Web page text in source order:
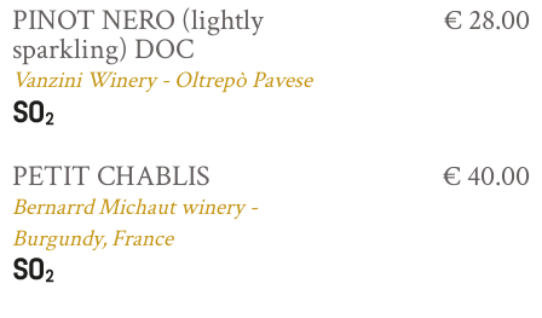
PINOT NERO (lightly
sparkling) DOC
Vanzini Winery - Oltrepò Pavese
€ 28.00
PETIT CHABLIS
Bernarrd Michaut winery -
Burgundy, France
€ 40.00